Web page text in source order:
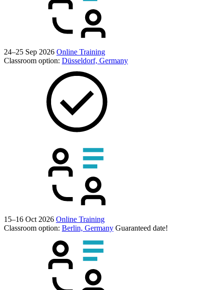
24–25 Sep 2026 Online Training
Classroom option: Düsseldorf, Germany
15–16 Oct 2026 Online Training
Classroom option: Berlin, Germany Guaranteed date!